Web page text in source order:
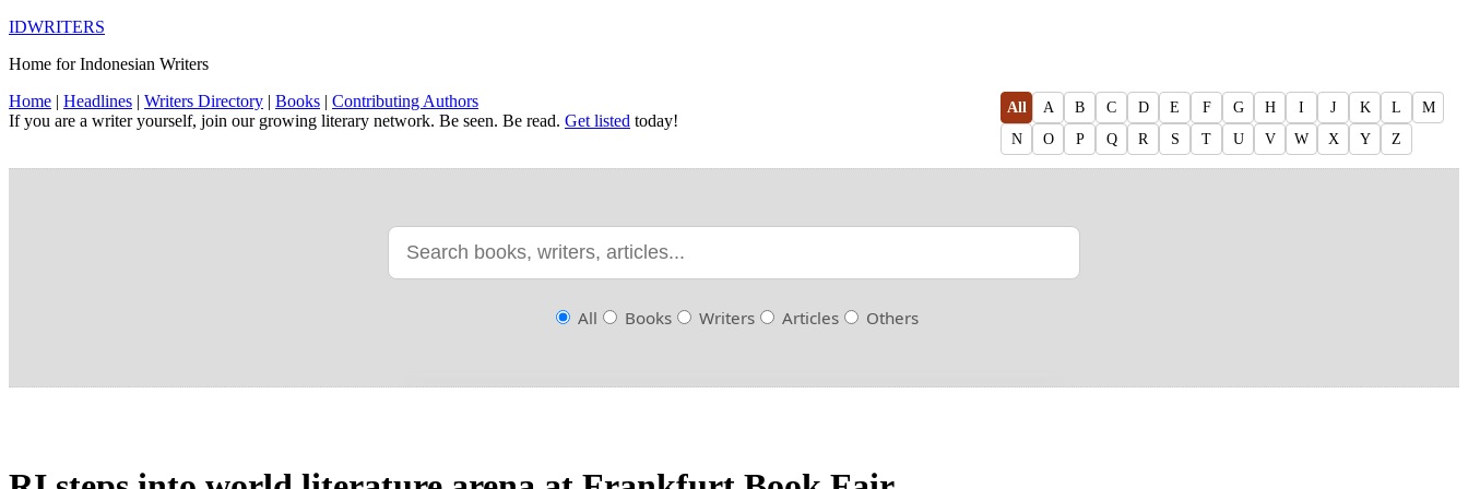
IDWRITERS
Home for Indonesian Writers
Home | Headlines | Writers Directory | Books | Contributing Authors
If you are a writer yourself, join our growing literary network. Be seen. Be read. Get listed today!
All A B C D E F G H I J K L
M
N
O P Q R S T U V W X Y Z
All Books Writers Articles Others